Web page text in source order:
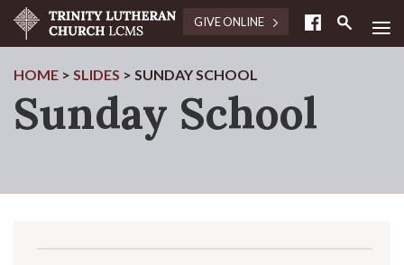
≡
GIVE ONLINE
HOME > SLIDES > SUNDAY SCHOOL
Sunday School